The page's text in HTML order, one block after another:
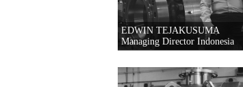
EDWIN TEJAKUSUMA
Managing Director Indonesia